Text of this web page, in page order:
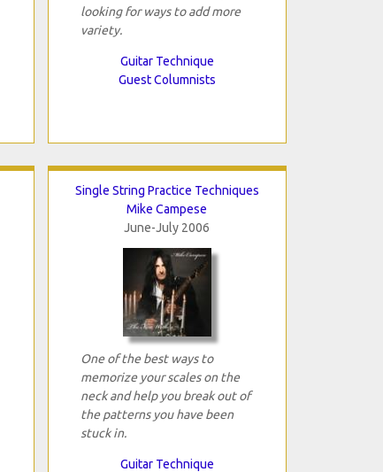
looking for ways to add more
variety.
Guitar Technique
Guest Columnists
Single String Practice Techniques
Mike Campese
June-July 2006
One of the best ways to
memorize your scales on the
neck and help you break out of
the patterns you have been
stuck in.
Guitar Technique